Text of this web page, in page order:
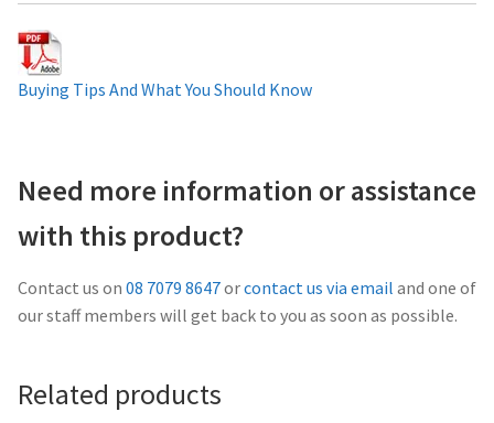
Projector Lamp Frequently Asked Questions (FAQs)
How to Change a Projector Lamp
Projector Lamp Maintenance: Tips to Optimize
Performance
Navigating the Diversity: Types of Projector Lamps
Original Versus Compatible Projector Lamp Replacement
Buying Tips And What You Should Know
Need more information or assistance
with this product?
Contact us on 08 7079 8647orcontact us via email and one of
our staff members will get back to you as soon as possible.
Related products